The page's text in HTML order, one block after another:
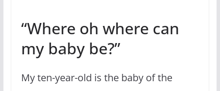
“Where oh where can
my baby be?”
My ten-year-old is the baby of the